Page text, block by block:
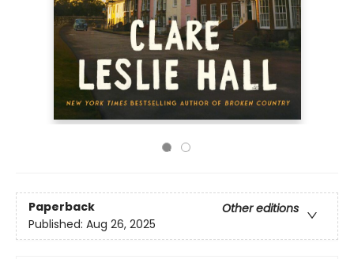
Paperback
Other editions
Published: Aug 26, 2025